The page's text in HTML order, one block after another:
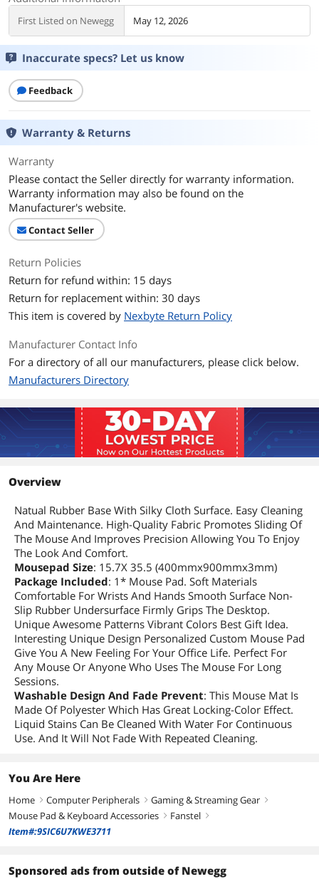
First Listed on Newegg May 12, 2026
Inaccurate specs? Let us know
Feedback
Warranty & Returns
Warranty
Please contact the Seller directly for warranty information.
Warranty information may also be found on the
Manufacturer's website.
Contact Seller
Return Policies
Return for refund within: 15 days
Return for replacement within: 30 days
This item is covered by Nexbyte Return Policy
Manufacturer Contact Info
For a directory of all our manufacturers, please click below.
Manufacturers Directory
Overview
Natual Rubber Base With Silky Cloth Surface. Easy Cleaning
And Maintenance. High-Quality Fabric Promotes Sliding Of
The Mouse And Improves Precision Allowing You To Enjoy
The Look And Comfort.
Mousepad Size: 15.7X 35.5 (400mmx900mmx3mm)
Package Included: 1* Mouse Pad. Soft Materials
Comfortable For Wrists And Hands Smooth Surface Non-
Slip Rubber Undersurface Firmly Grips The Desktop.
Unique Awesome Patterns Vibrant Colors Best Gift Idea.
Interesting Unique Design Personalized Custom Mouse Pad
Give You A New Feeling For Your Office Life. Perfect For
Any Mouse Or Anyone Who Uses The Mouse For Long
Sessions.
Washable Design And Fade Prevent: This Mouse Mat Is
Made Of Polyester Which Has Great Locking-Color Effect.
Liquid Stains Can Be Cleaned With Water For Continuous
Use. And It Will Not Fade With Repeated Cleaning.
You Are Here
Home right Computer Peripherals right Gaming & Streaming Gear right
Mouse Pad & Keyboard Accessories right Fanstel right
Item#:9SIC6U7KWE3711
Sponsored ads from outside of Newegg